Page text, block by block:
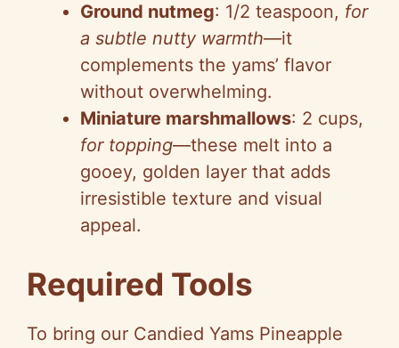
Ground nutmeg: 1/2 teaspoon, for
a subtle nutty warmth—it
complements the yams’ flavor
without overwhelming.
Miniature marshmallows: 2 cups,
for topping—these melt into a
gooey, golden layer that adds
irresistible texture and visual
appeal.
Required Tools
To bring our Candied Yams Pineapple